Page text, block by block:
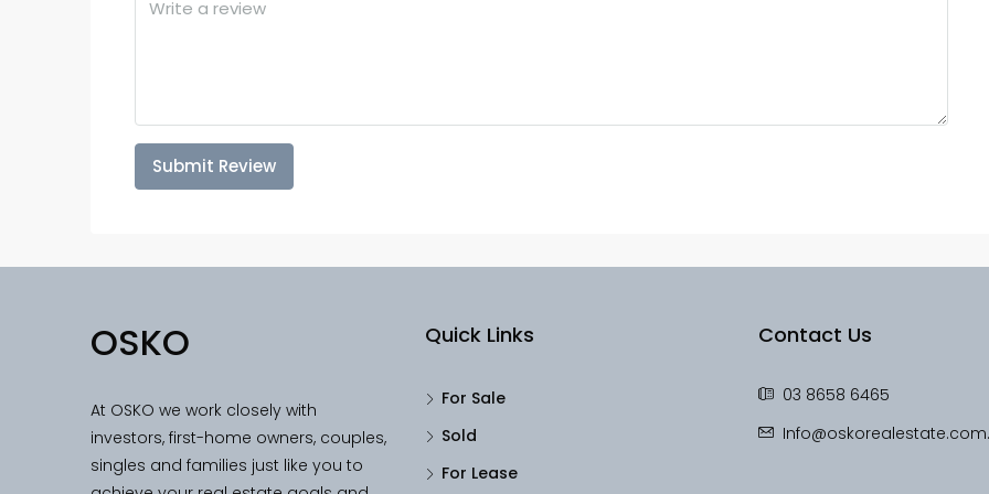
Submit Review
OSKO
At OSKO we work closely with
investors, first-home owners, couples,
singles and families just like you to
Quick Links
For Sale
Sold
For Lease
Contact Us
03 8658 6465